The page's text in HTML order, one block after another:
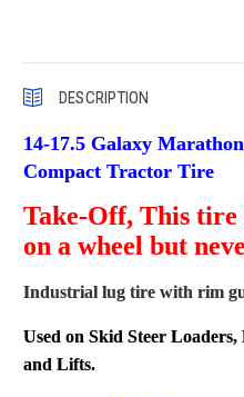
DESCRIPTION
14-17.5 Galaxy
Compact Tractor Tire
Take-Off, This tire
on a wheel but
Industrial lug tire with rim
Used on Skid Steer
and Lifts.